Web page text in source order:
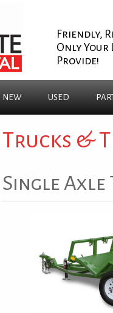
Friendly,
Only Your
Provide!
NEW USED
Trucks &
Single